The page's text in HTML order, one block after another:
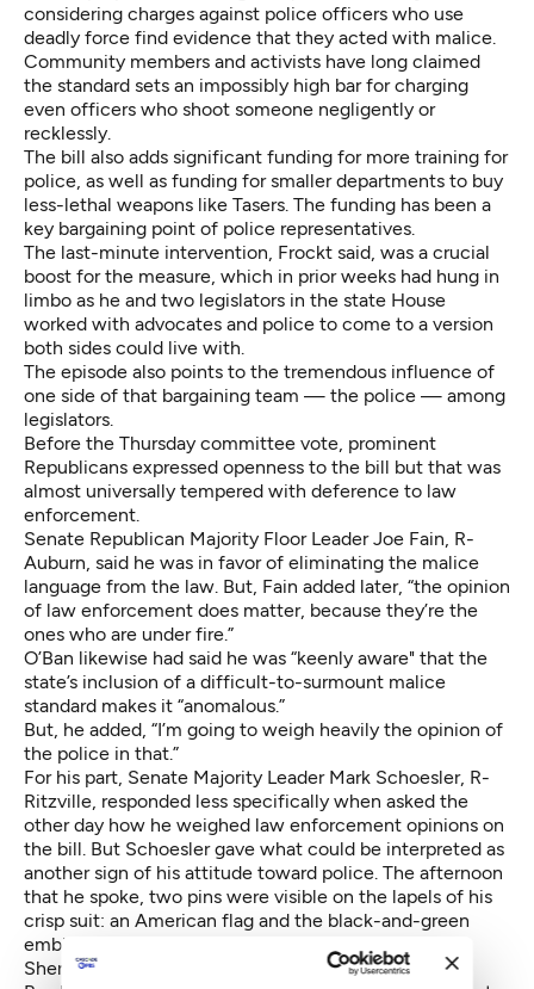
considering charges against police officers who use
deadly force find evidence that they acted with malice.
Community members and activists have long claimed
the standard sets an impossibly high bar for charging
even officers who shoot someone negligently or
recklessly.
The bill also adds significant funding for more training for
police, as well as funding for smaller departments to buy
less-lethal weapons like Tasers. The funding has been a
key bargaining point of police representatives.
The last-minute intervention, Frockt said, was a crucial
boost for the measure, which in prior weeks had hung in
limbo as he and two legislators in the state House
worked with advocates and police to come to a version
both sides could live with.
The episode also points to the tremendous influence of
one side of that bargaining team — the police — among
legislators.
Before the Thursday committee vote, prominent
Republicans expressed openness to the bill but that was
almost universally tempered with deference to law
enforcement.
Senate Republican Majority Floor Leader Joe Fain, R-
Auburn, said he was in favor of eliminating the malice
language from the law. But, Fain added later, “the opinion
of law enforcement does matter, because they’re the
ones who are under fire.”
O’Ban likewise had said he was “keenly aware" that the
state’s inclusion of a difficult-to-surmount malice
standard makes it “anomalous.”
But, he added, “I’m going to weigh heavily the opinion of
the police in that.”
For his part, Senate Majority Leader Mark Schoesler, R-
Ritzville, responded less specifically when asked the
other day how he weighed law enforcement opinions on
the bill. But Schoesler gave what could be interpreted as
another sign of his attitude toward police. The afternoon
that he spoke, two pins were visible on the lapels of his
crisp suit: an American flag and the black-and-green
emblem of the Washington Council of Police and
Sheriffs.